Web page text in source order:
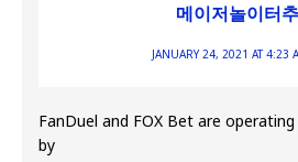
메이저놀이터
JANUARY 24, 2021 AT 4:23
FanDuel and FOX Bet are
by